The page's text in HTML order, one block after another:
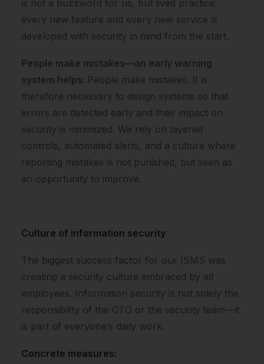
is not a buzzword for us, but lived practice:
every new feature and every new service is
developed with security in mind from the start.
People make mistakes—an early warning
system helps: People make mistakes. It is
therefore necessary to design systems so that
errors are detected early and their impact on
security is minimized. We rely on layered
controls, automated alerts, and a culture where
reporting mistakes is not punished, but seen as
an opportunity to improve.
Culture of information security
The biggest success factor for our ISMS was
creating a security culture embraced by all
employees. Information security is not solely the
responsibility of the CTO or the security team—it
is part of everyone’s daily work.
Concrete measures: